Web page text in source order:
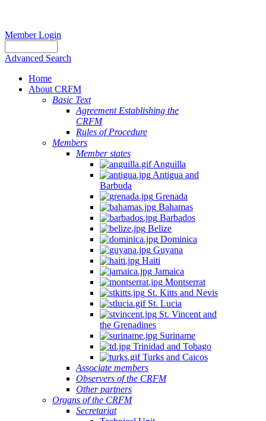
Member Login
Advanced Search
Home
About CRFM
Basic Text
Agreement Establishing the
CRFM
Rules of Procedure
Members
Member states
Anguilla
Antigua and
Barbuda
Grenada
Bahamas
Barbados
Belize
Dominica
Guyana
Haiti
Jamaica
Montserrat
St. Kitts and Nevis
St. Lucia
St. Vincent and
the Grenadines
Suriname
Trinidad and Tobago
Turks and Caicos
Associate members
Observers of the CRFM
Other partners
Organs of the CRFM
Secretariat